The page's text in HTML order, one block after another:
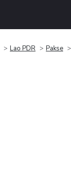
Lao PDR Pakse